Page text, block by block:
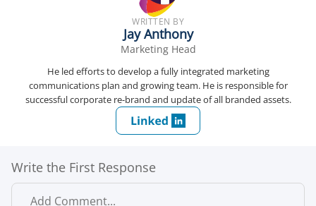
WRITTEN BY
Jay Anthony
Marketing Head
He led efforts to develop a fully integrated marketing
communications plan and growing team. He is responsible for
successful corporate re-brand and update of all branded assets.
Write the First Response